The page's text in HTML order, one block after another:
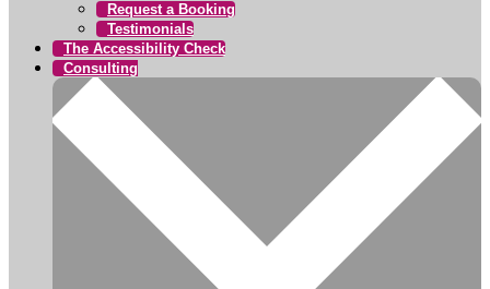
Request a Booking
Testimonials
The Accessibility Check
Consulting